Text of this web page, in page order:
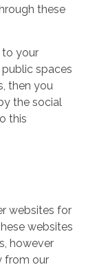
these
to your
spaces
then you
the social
this
websites for
websites
however
from our